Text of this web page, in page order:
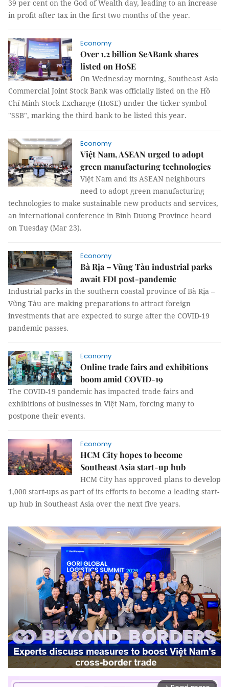
39 per cent on the God of Wealth day, leading to an increase
in profit after tax in the first two months of the year.
Economy
Over 1.2 billion SeABank shares
listed on HoSE
On Wednesday morning, Southeast Asia
Commercial Joint Stock Bank was officially listed on the Hồ
Chí Minh Stock Exchange (HoSE) under the ticker symbol
"SSB", marking the third bank to be listed this year.
Economy
Việt Nam, ASEAN urged to adopt
green manufacturing technologies
Việt Nam and its ASEAN neighbours
need to adopt green manufacturing
technologies to make sustainable new products and services,
an international conference in Bình Dương Province heard
on Tuesday (Mar 23).
Economy
Bà Rịa – Vũng Tàu industrial parks
await FDI post-pandemic
Industrial parks in the southern coastal province of Bà Rịa –
Vũng Tàu are making preparations to attract foreign
investments that are expected to surge after the COVID-19
pandemic passes.
Economy
Online trade fairs and exhibitions
boom amid COVID-19
The COVID-19 pandemic has impacted trade fairs and
exhibitions of businesses in Việt Nam, forcing many to
postpone their events.
Economy
HCM City hopes to become
Southeast Asia start-up hub
HCM City has approved plans to develop
1,000 start-ups as part of its efforts to become a leading start-
up hub in Southeast Asia over the next five years.